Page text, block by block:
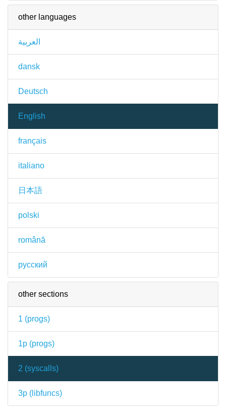
other languages
العربية
dansk
Deutsch
English
français
italiano
日本語
polski
română
русский
other sections
1 (progs)
1p (progs)
2 (syscalls)
3p ( libfuncs)